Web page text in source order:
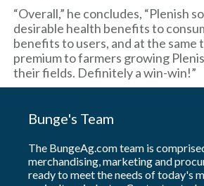
“Overall,” he concludes, “Plenish
desirable health benefits to
benefits to users, and at the same
premium to farmers growing
their fields. Definitely a win-win!”
Bunge's Team
The BungeAg.com team is
merchandising, marketing and
ready to meet the needs of today's